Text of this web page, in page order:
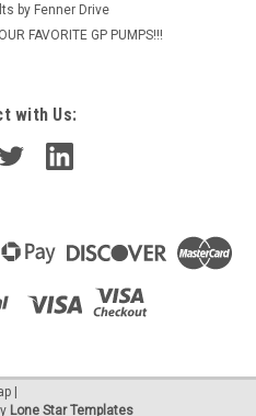
by Fenner Drive
FAVORITE GP PUMPS!!!
with Us:
Lone Star Templates